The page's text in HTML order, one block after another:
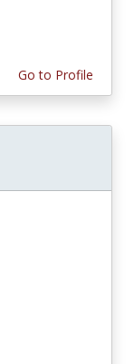
Go to Profile